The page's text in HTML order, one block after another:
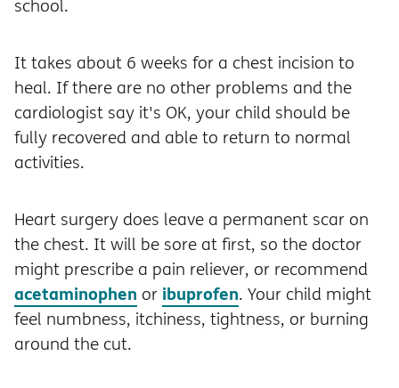
school.
It takes about 6 weeks for a chest incision to
heal. If there are no other problems and the
cardiologist say it's OK, your child should be
fully recovered and able to return to normal
activities.
Heart surgery does leave a permanent scar on
the chest. It will be sore at first, so the doctor
might prescribe a pain reliever, or recommend
acetaminophen or ibuprofen. Your child might
feel numbness, itchiness, tightness, or burning
around the cut.